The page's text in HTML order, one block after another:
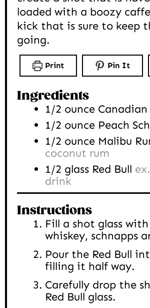
loaded with a boozy
kick that is sure to keep
going.
Print Pin It
Ingredients
1/2 ounce
1/2 ounce Peach
1/2 ounce Malibu
coconut rum
1/2 glass Red Bull
drink
Instructions
Fill a shot glass
whiskey, schnapps
Pour the Red Bull
filling it half way.
Carefully drop the
Red Bull glass.